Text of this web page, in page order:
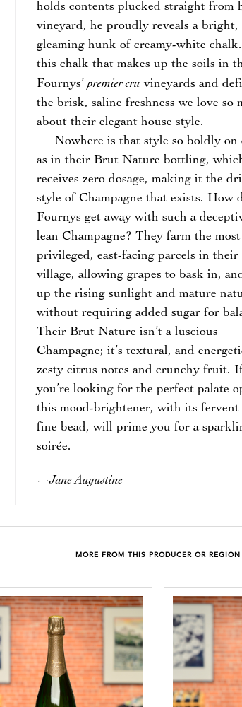
holds contents plucked straight from
vineyard, he proudly reveals a bright,
gleaming hunk of creamy-white chalk.
this chalk that makes up the soils in
Fournys’premier cru vineyards and
the brisk, saline freshness we love so
about their elegant house style.
Nowhere is that style so boldly on
as in their Brut Nature bottling,
receives zero dosage, making it the
style of Champagne that exists. How
Fournys get away with such a
lean Champagne? They farm the most
privileged, east-facing parcels in their
village, allowing grapes to bask in,
up the rising sunlight and mature
without requiring added sugar for
Their Brut Nature isn’t a luscious
Champagne; it’s textural, and
zesty citrus notes and crunchy fruit. If
you’re looking for the perfect palate
this mood-brightener, with its fervent
fine bead, will prime you for a
soirée.
—Jane Augustine
MORE FROM THIS PRODUCER OR REGION